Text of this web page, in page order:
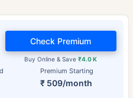
Premium Starting
₹ 509/month
Buy Online & Save₹4.0 K
Check Premium